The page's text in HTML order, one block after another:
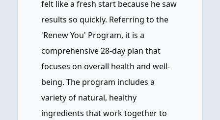
felt like a fresh start because he saw
results so quickly. Referring to the
'Renew You' Program, it is a
comprehensive 28-day plan that
focuses on overall health and well-
being. The program includes a
variety of natural, healthy
ingredients that work together to